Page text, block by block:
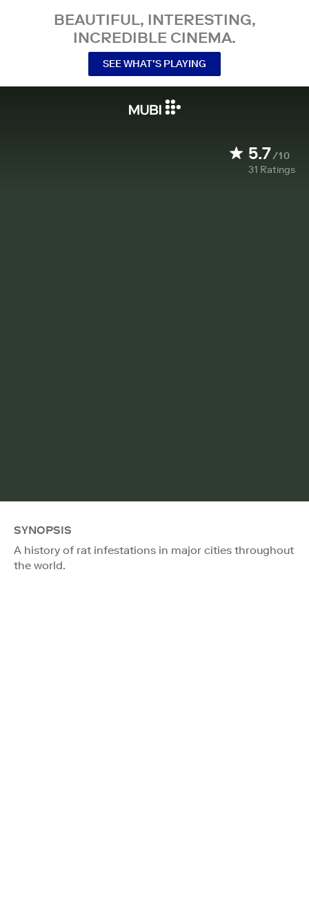
BEAUTIFUL, INTERESTING,
INCREDIBLE CINEMA.
SEE WHAT’S PLAYING
5.7/10
31 Ratings
SYNOPSIS
A history of rat infestations in major cities throughout
the world.